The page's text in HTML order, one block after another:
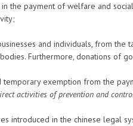
the payment of welfare and
and individuals, from the
Furthermore, donations of
exemption from the
activities of prevention and
introduced in the chinese legal